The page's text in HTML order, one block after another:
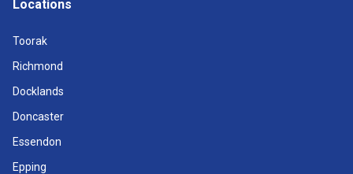
Locations
Toorak
Richmond
Docklands
Doncaster
Essendon
Epping